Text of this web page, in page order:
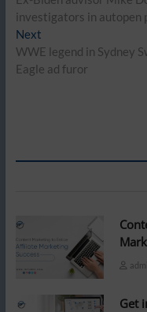
navigation
investigators in autopen
NextNext
post:
WWE legend in Sydney
Eagle ad furor
Get